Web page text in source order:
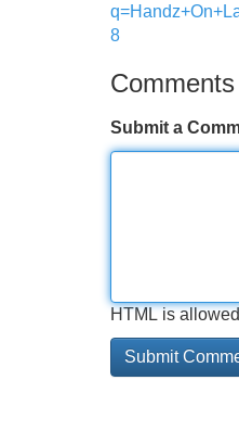
8
Comments
Submit a
HTML is allowed